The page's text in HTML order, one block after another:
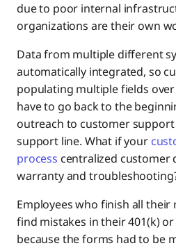
due to poor internal
organizations are their own
Data from multiple different
automatically integrated, so
populating multiple fields
have to go back to the
outreach to customer
support line. What if your
process centralized customer
warranty and
Employees who finish all
find mistakes in their 401(k)
because the forms had to be